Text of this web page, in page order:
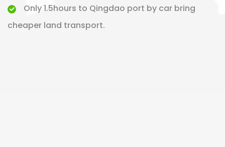
Only 1.5hours to Qingdao port by car bring
cheaper land transport.